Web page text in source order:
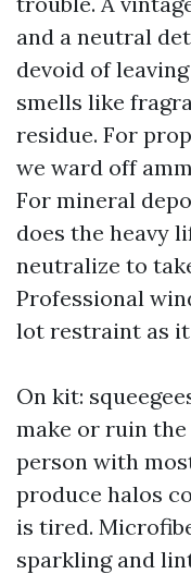
and a neutral
devoid of
smells like
residue. For
we ward off
For mineral
does the heavy
neutralize to
Professional
lot restraint as
On kit:
make or ruin the
person with
produce halos
is tired.
sparkling and